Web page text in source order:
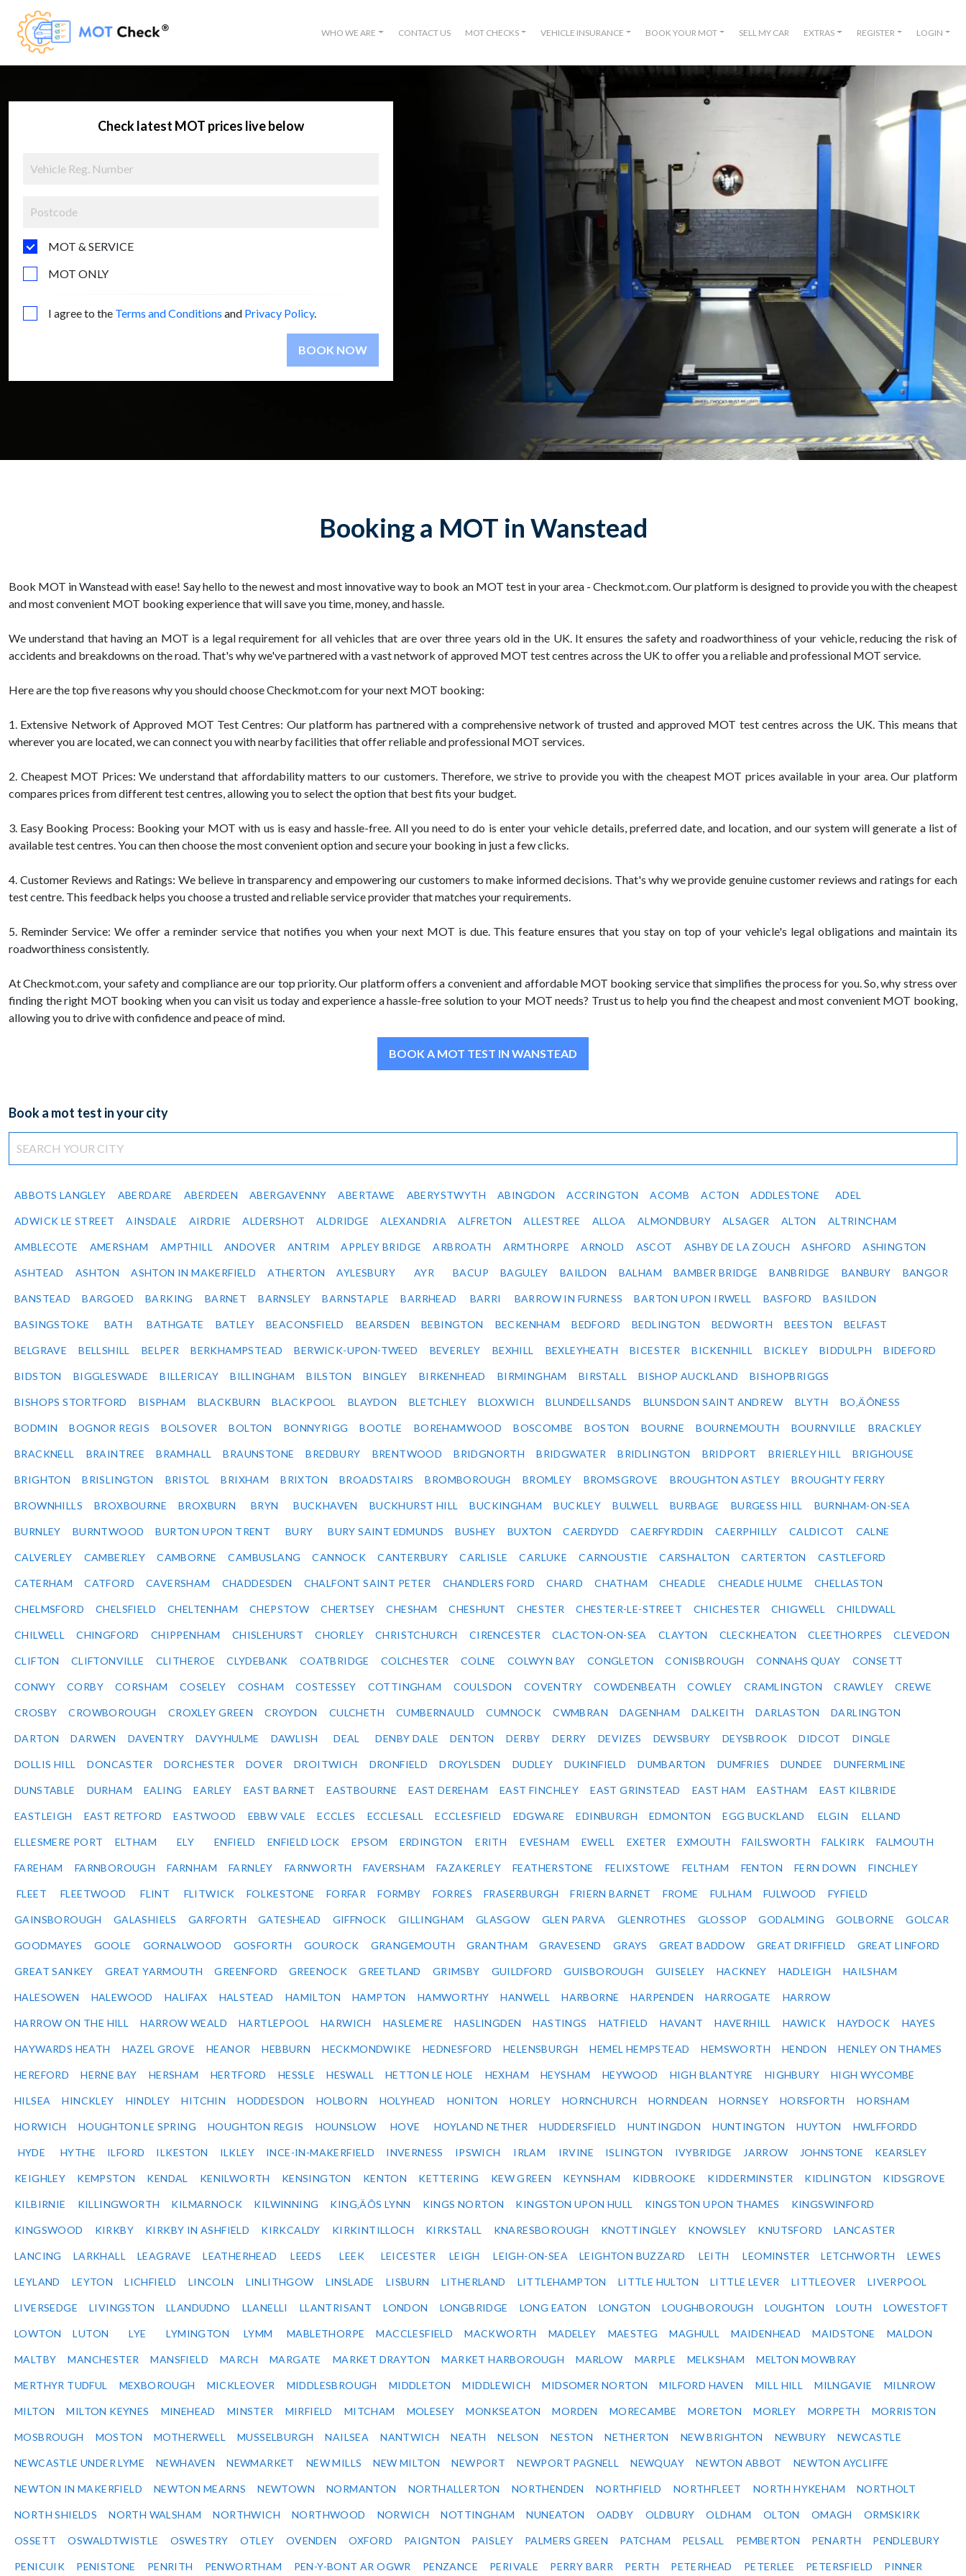
WHO WE ARE CONTACT US MOT CHECKS VEHICLE INSURANCE BOOK YOUR MOT SELL MY CAR EXTRAS REGISTER LOGIN
Check latest MOT prices live below
MOT & SERVICE
MOT ONLY
I agree to the Terms and Conditions and Privacy Policy.
BOOK NOW
Booking a MOT in Wanstead
Book MOT in Wanstead with ease! Say hello to the newest and most innovative way to book an MOT test in your area - Checkmot.com. Our platform is designed to provide you with the cheapest
and most convenient MOT booking experience that will save you time, money, and hassle.
We understand that having an MOT is a legal requirement for all vehicles that are over three years old in the UK. It ensures the safety and roadworthiness of your vehicle, reducing the risk of
accidents and breakdowns on the road. That's why we've partnered with a vast network of approved MOT test centres across the UK to offer you a reliable and professional MOT service.
Here are the top five reasons why you should choose Checkmot.com for your next MOT booking:
1. Extensive Network of Approved MOT Test Centres: Our platform has partnered with a comprehensive network of trusted and approved MOT test centres across the UK. This means that
wherever you are located, we can connect you with nearby facilities that offer reliable and professional MOT services.
2. Cheapest MOT Prices: We understand that affordability matters to our customers. Therefore, we strive to provide you with the cheapest MOT prices available in your area. Our platform
compares prices from different test centres, allowing you to select the option that best fits your budget.
3. Easy Booking Process: Booking your MOT with us is easy and hassle-free. All you need to do is enter your vehicle details, preferred date, and location, and our system will generate a list of
available test centres. You can then choose the most convenient option and secure your booking in just a few clicks.
4. Customer Reviews and Ratings: We believe in transparency and empowering our customers to make informed decisions. That's why we provide genuine customer reviews and ratings for each
test centre. This feedback helps you choose a trusted and reliable service provider that matches your requirements.
5. Reminder Service: We offer a reminder service that notifies you when your next MOT is due. This feature ensures that you stay on top of your vehicle's legal obligations and maintain its
roadworthiness consistently.
At Checkmot.com, your safety and compliance are our top priority. Our platform offers a convenient and affordable MOT booking service that simplifies the process for you. So, why stress over
finding the right MOT booking when you can visit us today and experience a hassle-free solution to your MOT needs? Trust us to help you find the cheapest and most convenient MOT booking,
allowing you to drive with confidence and peace of mind.
BOOK A MOT TEST IN WANSTEAD
Book a mot test in your city
ABBOTS LANGLEY ABERDARE ABERDEEN ABERGAVENNY ABERTAWE ABERYSTWYTH ABINGDON ACCRINGTON ACOMB ACTON ADDLESTONE ADEL
ADWICK LE STREET AINSDALE AIRDRIE ALDERSHOT ALDRIDGE ALEXANDRIA ALFRETON ALLESTREE ALLOA ALMONDBURY ALSAGER ALTON ALTRINCHAM
AMBLECOTE AMERSHAM AMPTHILL ANDOVER ANTRIM APPLEY BRIDGE ARBROATH ARMTHORPE ARNOLD ASCOT ASHBY DE LA ZOUCH ASHFORD ASHINGTON
ASHTEAD ASHTON ASHTON IN MAKERFIELD ATHERTON AYLESBURY AYR BACUP BAGULEY BAILDON BALHAM BAMBER BRIDGE BANBRIDGE BANBURY BANGOR
BANSTEAD BARGOED BARKING BARNET BARNSLEY BARNSTAPLE BARRHEAD BARRI BARROW IN FURNESS BARTON UPON IRWELL BASFORD BASILDON
BASINGSTOKE BATH BATHGATE BATLEY BEACONSFIELD BEARSDEN BEBINGTON BECKENHAM BEDFORD BEDLINGTON BEDWORTH BEESTON BELFAST
BELGRAVE BELLSHILL BELPER BERKHAMPSTEAD BERWICK-UPON-TWEED BEVERLEY BEXHILL BEXLEYHEATH BICESTER BICKENHILL BICKLEY BIDDULPH BIDEFORD
BIDSTON BIGGLESWADE BILLERICAY BILLINGHAM BILSTON BINGLEY BIRKENHEAD BIRMINGHAM BIRSTALL BISHOP AUCKLAND BISHOPBRIGGS
BISHOPS STORTFORD BISPHAM BLACKBURN BLACKPOOL BLAYDON BLETCHLEY BLOXWICH BLUNDELLSANDS BLUNSDON SAINT ANDREW BLYTH BO‚ÄÔNESS
BODMIN BOGNOR REGIS BOLSOVER BOLTON BONNYRIGG BOOTLE BOREHAMWOOD BOSCOMBE BOSTON BOURNE BOURNEMOUTH BOURNVILLE BRACKLEY
BRACKNELL BRAINTREE BRAMHALL BRAUNSTONE BREDBURY BRENTWOOD BRIDGNORTH BRIDGWATER BRIDLINGTON BRIDPORT BRIERLEY HILL BRIGHOUSE
BRIGHTON BRISLINGTON BRISTOL BRIXHAM BRIXTON BROADSTAIRS BROMBOROUGH BROMLEY BROMSGROVE BROUGHTON ASTLEY BROUGHTY FERRY
BROWNHILLS BROXBOURNE BROXBURN BRYN BUCKHAVEN BUCKHURST HILL BUCKINGHAM BUCKLEY BULWELL BURBAGE BURGESS HILL BURNHAM-ON-SEA
BURNLEY BURNTWOOD BURTON UPON TRENT BURY BURY SAINT EDMUNDS BUSHEY BUXTON CAERDYDD CAERFYRDDIN CAERPHILLY CALDICOT CALNE
CALVERLEY CAMBERLEY CAMBORNE CAMBUSLANG CANNOCK CANTERBURY CARLISLE CARLUKE CARNOUSTIE CARSHALTON CARTERTON CASTLEFORD
CATERHAM CATFORD CAVERSHAM CHADDESDEN CHALFONT SAINT PETER CHANDLERS FORD CHARD CHATHAM CHEADLE CHEADLE HULME CHELLASTON
CHELMSFORD CHELSFIELD CHELTENHAM CHEPSTOW CHERTSEY CHESHAM CHESHUNT CHESTER CHESTER-LE-STREET CHICHESTER CHIGWELL CHILDWALL
CHILWELL CHINGFORD CHIPPENHAM CHISLEHURST CHORLEY CHRISTCHURCH CIRENCESTER CLACTON-ON-SEA CLAYTON CLECKHEATON CLEETHORPES CLEVEDON
CLIFTON CLIFTONVILLE CLITHEROE CLYDEBANK COATBRIDGE COLCHESTER COLNE COLWYN BAY CONGLETON CONISBROUGH CONNAHS QUAY CONSETT
CONWY CORBY CORSHAM COSELEY COSHAM COSTESSEY COTTINGHAM COULSDON COVENTRY COWDENBEATH COWLEY CRAMLINGTON CRAWLEY CREWE
CROSBY CROWBOROUGH CROXLEY GREEN CROYDON CULCHETH CUMBERNAULD CUMNOCK CWMBRAN DAGENHAM DALKEITH DARLASTON DARLINGTON
DARTON DARWEN DAVENTRY DAVYHULME DAWLISH DEAL DENBY DALE DENTON DERBY DERRY DEVIZES DEWSBURY DEYSBROOK DIDCOT DINGLE
DOLLIS HILL DONCASTER DORCHESTER DOVER DROITWICH DRONFIELD DROYLSDEN DUDLEY DUKINFIELD DUMBARTON DUMFRIES DUNDEE DUNFERMLINE
DUNSTABLE DURHAM EALING EARLEY EAST BARNET EASTBOURNE EAST DEREHAM EAST FINCHLEY EAST GRINSTEAD EAST HAM EASTHAM EAST KILBRIDE
EASTLEIGH EAST RETFORD EASTWOOD EBBW VALE ECCLES ECCLESALL ECCLESFIELD EDGWARE EDINBURGH EDMONTON EGG BUCKLAND ELGIN ELLAND
ELLESMERE PORT ELTHAM ELY ENFIELD ENFIELD LOCK EPSOM ERDINGTON ERITH EVESHAM EWELL EXETER EXMOUTH FAILSWORTH FALKIRK FALMOUTH
FAREHAM FARNBOROUGH FARNHAM FARNLEY FARNWORTH FAVERSHAM FAZAKERLEY FEATHERSTONE FELIXSTOWE FELTHAM FENTON FERN DOWN FINCHLEY
FLEET FLEETWOOD FLINT FLITWICK FOLKESTONE FORFAR FORMBY FORRES FRASERBURGH FRIERN BARNET FROME FULHAM FULWOOD FYFIELD
GAINSBOROUGH GALASHIELS GARFORTH GATESHEAD GIFFNOCK GILLINGHAM GLASGOW GLEN PARVA GLENROTHES GLOSSOP GODALMING GOLBORNE GOLCAR
GOODMAYES GOOLE GORNALWOOD GOSFORTH GOUROCK GRANGEMOUTH GRANTHAM GRAVESEND GRAYS GREAT BADDOW GREAT DRIFFIELD GREAT LINFORD
GREAT SANKEY GREAT YARMOUTH GREENFORD GREENOCK GREETLAND GRIMSBY GUILDFORD GUISBOROUGH GUISELEY HACKNEY HADLEIGH HAILSHAM
HALESOWEN HALEWOOD HALIFAX HALSTEAD HAMILTON HAMPTON HAMWORTHY HANWELL HARBORNE HARPENDEN HARROGATE HARROW
HARROW ON THE HILL HARROW WEALD HARTLEPOOL HARWICH HASLEMERE HASLINGDEN HASTINGS HATFIELD HAVANT HAVERHILL HAWICK HAYDOCK HAYES
HAYWARDS HEATH HAZEL GROVE HEANOR HEBBURN HECKMONDWIKE HEDNESFORD HELENSBURGH HEMEL HEMPSTEAD HEMSWORTH HENDON HENLEY ON THAMES
HEREFORD HERNE BAY HERSHAM HERTFORD HESSLE HESWALL HETTON LE HOLE HEXHAM HEYSHAM HEYWOOD HIGH BLANTYRE HIGHBURY HIGH WYCOMBE
HILSEA HINCKLEY HINDLEY HITCHIN HODDESDON HOLBORN HOLYHEAD HONITON HORLEY HORNCHURCH HORNDEAN HORNSEY HORSFORTH HORSHAM
HORWICH HOUGHTON LE SPRING HOUGHTON REGIS HOUNSLOW HOVE HOYLAND NETHER HUDDERSFIELD HUNTINGDON HUNTINGTON HUYTON HWLFFORDD
HYDE HYTHE ILFORD ILKESTON ILKLEY INCE-IN-MAKERFIELD INVERNESS IPSWICH IRLAM IRVINE ISLINGTON IVYBRIDGE JARROW JOHNSTONE KEARSLEY
KEIGHLEY KEMPSTON KENDAL KENILWORTH KENSINGTON KENTON KETTERING KEW GREEN KEYNSHAM KIDBROOKE KIDDERMINSTER KIDLINGTON KIDSGROVE
KILBIRNIE KILLINGWORTH KILMARNOCK KILWINNING KING‚ÄÔS LYNN KINGS NORTON KINGSTON UPON HULL KINGSTON UPON THAMES KINGSWINFORD
KINGSWOOD KIRKBY KIRKBY IN ASHFIELD KIRKCALDY KIRKINTILLOCH KIRKSTALL KNARESBOROUGH KNOTTINGLEY KNOWSLEY KNUTSFORD LANCASTER
LANCING LARKHALL LEAGRAVE LEATHERHEAD LEEDS LEEK LEICESTER LEIGH LEIGH-ON-SEA LEIGHTON BUZZARD LEITH LEOMINSTER LETCHWORTH LEWES
LEYLAND LEYTON LICHFIELD LINCOLN LINLITHGOW LINSLADE LISBURN LITHERLAND LITTLEHAMPTON LITTLE HULTON LITTLE LEVER LITTLEOVER LIVERPOOL
LIVERSEDGE LIVINGSTON LLANDUDNO LLANELLI LLANTRISANT LONDON LONGBRIDGE LONG EATON LONGTON LOUGHBOROUGH LOUGHTON LOUTH LOWESTOFT
LOWTON LUTON LYE LYMINGTON LYMM MABLETHORPE MACCLESFIELD MACKWORTH MADELEY MAESTEG MAGHULL MAIDENHEAD MAIDSTONE MALDON
MALTBY MANCHESTER MANSFIELD MARCH MARGATE MARKET DRAYTON MARKET HARBOROUGH MARLOW MARPLE MELKSHAM MELTON MOWBRAY
MERTHYR TUDFUL MEXBOROUGH MICKLEOVER MIDDLESBROUGH MIDDLETON MIDDLEWICH MIDSOMER NORTON MILFORD HAVEN MILL HILL MILNGAVIE MILNROW
MILTON MILTON KEYNES MINEHEAD MINSTER MIRFIELD MITCHAM MOLESEY MONKSEATON MORDEN MORECAMBE MORETON MORLEY MORPETH MORRISTON
MOSBROUGH MOSTON MOTHERWELL MUSSELBURGH NAILSEA NANTWICH NEATH NELSON NESTON NETHERTON NEW BRIGHTON NEWBURY NEWCASTLE
NEWCASTLE UNDER LYME NEWHAVEN NEWMARKET NEW MILLS NEW MILTON NEWPORT NEWPORT PAGNELL NEWQUAY NEWTON ABBOT NEWTON AYCLIFFE
NEWTON IN MAKERFIELD NEWTON MEARNS NEWTOWN NORMANTON NORTHALLERTON NORTHENDEN NORTHFIELD NORTHFLEET NORTH HYKEHAM NORTHOLT
NORTH SHIELDS NORTH WALSHAM NORTHWICH NORTHWOOD NORWICH NOTTINGHAM NUNEATON OADBY OLDBURY OLDHAM OLTON OMAGH ORMSKIRK
OSSETT OSWALDTWISTLE OSWESTRY OTLEY OVENDEN OXFORD PAIGNTON PAISLEY PALMERS GREEN PATCHAM PELSALL PEMBERTON PENARTH PENDLEBURY
PENICUIK PENISTONE PENRITH PENWORTHAM PEN-Y-BONT AR OGWR PENZANCE PERIVALE PERRY BARR PERTH PETERHEAD PETERLEE PETERSFIELD PINNER